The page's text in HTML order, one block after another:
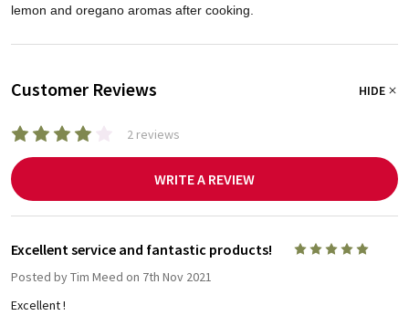
lemon and oregano aromas after cooking.
Customer Reviews HIDE
2 reviews
WRITE A REVIEW
Excellent service and fantastic products!
Posted byTim Meed on 7th Nov 2021
Excellent !